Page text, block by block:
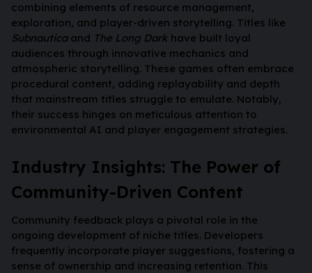
combining elements of resource management,
exploration, and player-driven storytelling. Titles like
Subnauticaand The Long Dark have built loyal
audiences through innovative mechanics and
atmospheric storytelling. These games often embrace
procedural content, adding replayability and depth
that mainstream titles struggle to emulate. Notably,
their success hinges on meticulous attention to
environmental AI and player engagement strategies.
Industry Insights: The Power of
Community-Driven Content
Community feedback plays a pivotal role in the
ongoing development of niche titles. Developers
frequently incorporate player suggestions, fostering a
sense of ownership and increasing retention. This